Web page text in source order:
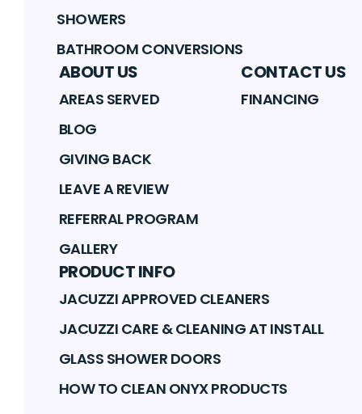
SHOWERS
BATHROOM CONVERSIONS
ABOUT US
AREAS SERVED
BLOG
GIVING BACK
LEAVE A REVIEW
REFERRAL PROGRAM
GALLERY
CONTACT US
FINANCING
PRODUCT INFO
JACUZZI APPROVED CLEANERS
JACUZZI CARE & CLEANING AT INSTALL
GLASS SHOWER DOORS
HOW TO CLEAN ONYX PRODUCTS